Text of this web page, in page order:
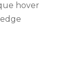
hover